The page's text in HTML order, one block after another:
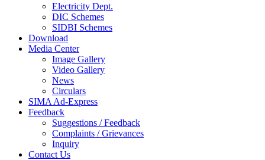
Electricity Dept.
DIC Schemes
SIDBI Schemes
Download
Media Center
Image Gallery
Video Gallery
News
Circulars
SIMA Ad-Express
Feedback
Suggestions / Feedback
Complaints / Grievances
Inquiry
Contact Us